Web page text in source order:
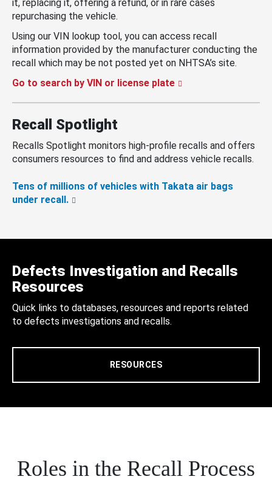
it, replacing it, offering a refund, or in rare cases
repurchasing the vehicle.
Using our VIN lookup tool, you can access recall
information provided by the manufacturer conducting the
recall which may be not posted yet on NHTSA’s site.
Go to search by VIN or license plate
Recall Spotlight
Recalls Spotlight monitors high-profile recalls and offers
consumers resources to find and address vehicle recalls.
Tens of millions of vehicles with Takata air bags
under recall.
Defects Investigation and Recalls
Resources
Quick links to databases, resources and reports related
to defects investigations and recalls.
RESOURCES
Roles in the Recall Process